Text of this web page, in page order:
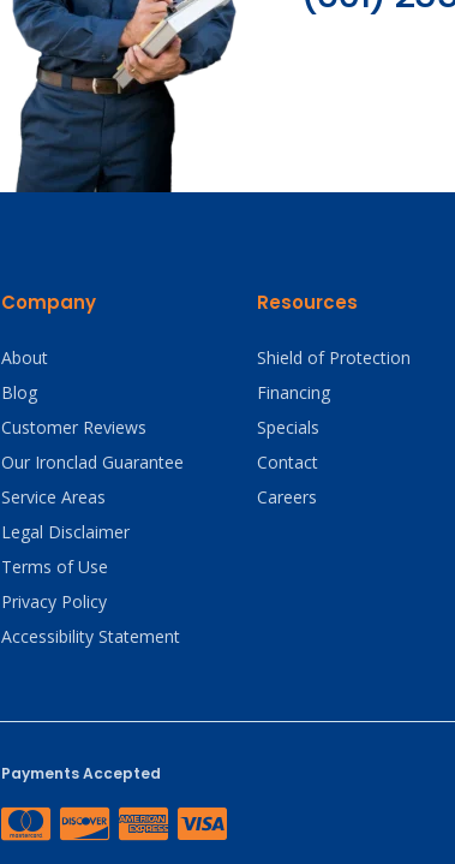
Company
About
Blog
Customer Reviews
Our Ironclad Guarantee
Service Areas
Legal Disclaimer
Terms of Use
Privacy Policy
Accessibility Statement
Resources
Shield of Protection
Financing
Specials
Contact
Careers
Payments Accepted